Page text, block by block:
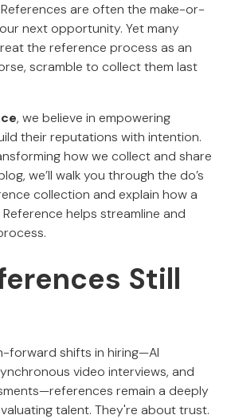
are often the make-or-
next opportunity. Yet many
the reference process as an
scramble to collect them last
, we believe in empowering
their reputations with intention.
how we collect and share
we’ll walk you through the do’s
collection and explain how a
helps streamline and
Still
forward shifts in hiring—AI
video interviews, and
remain a deeply
talent. They're about trust.